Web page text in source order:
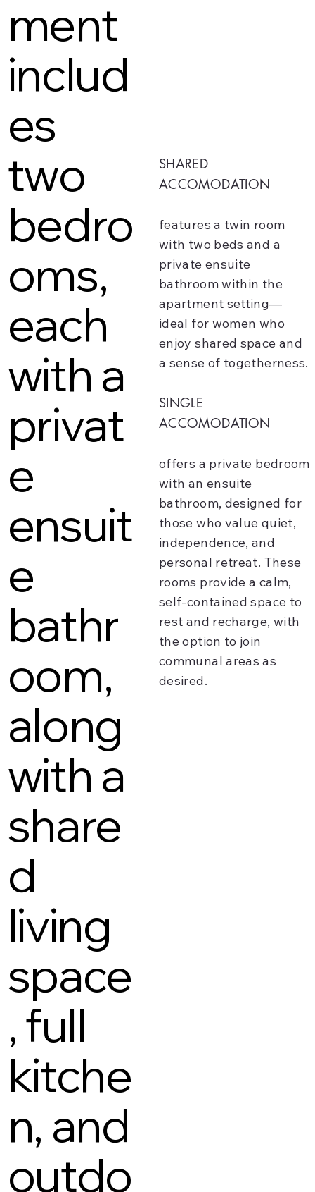
ment
includ
es
two
bedro
oms,
each
with a
privat
e
ensuit
e
bathr
oom,
along
with a
share
d
living
space
, full
kitche
n, and
outdo
SHARED
ACCOMODATION
features a twin room
with two beds and a
private ensuite
bathroom within the
apartment setting—
ideal for women who
enjoy shared space and
a sense of togetherness.
SINGLE
ACCOMODATION
offers a private bedroom
with an ensuite
bathroom, designed for
those who value quiet,
independence, and
personal retreat. These
rooms provide a calm,
self-contained space to
rest and recharge, with
the option to join
communal areas as
desired.